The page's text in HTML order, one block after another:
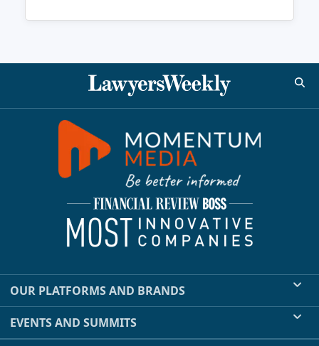
OUR PLATFORMS AND BRANDS
EVENTS AND SUMMITS